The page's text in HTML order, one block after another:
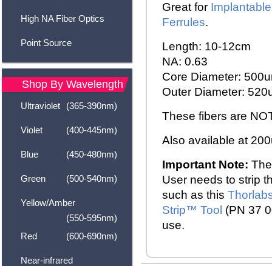
High NA Fiber Optics
Point Source
Shop By Wavelength
Ultraviolet (365-390nm)
Violet (400-445nm)
Blue (450-480nm)
Green (500-540nm)
Yellow/Amber
(550-595nm)
Red
(600-690nm)
Near-infrared
Great for
Ferrules.
Length: 10-12cm
NA: 0.63
Core Diameter:
Outer Diameter:
These fibers are
Also available at
Important Note:
User needs to strip
such as this
Strip™ Tool (PN 37
use.